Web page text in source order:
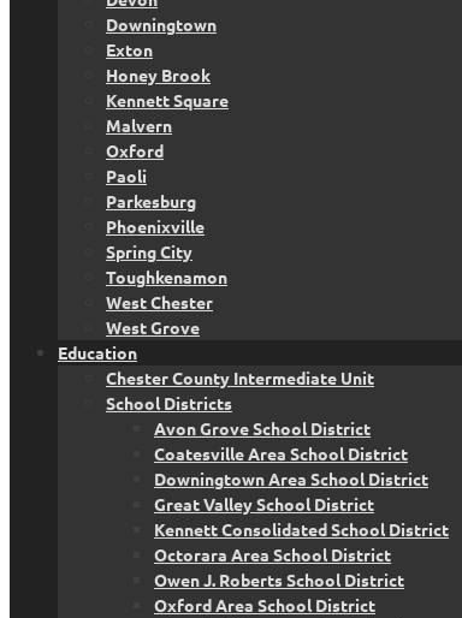
Downingtown
Exton
Honey Brook
Kennett Square
Malvern
Oxford
Paoli
Parkesburg
Phoenixville
Spring City
Toughkenamon
West Chester
West Grove
Education
Chester County Intermediate Unit
School Districts
Avon Grove School District
Coatesville Area School District
Downingtown Area School District
Great Valley School District
Kennett Consolidated School District
Octorara Area School District
Owen J. Roberts School District
Oxford Area School District